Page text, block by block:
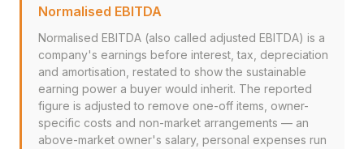
Normalised EBITDA
Normalised EBITDA (also called adjusted EBITDA) is a
company's earnings before interest, tax, depreciation
and amortisation, restated to show the sustainable
earning power a buyer would inherit. The reported
figure is adjusted to remove one-off items, owner-
specific costs and non-market arrangements — an
above-market owner's salary, personal expenses run